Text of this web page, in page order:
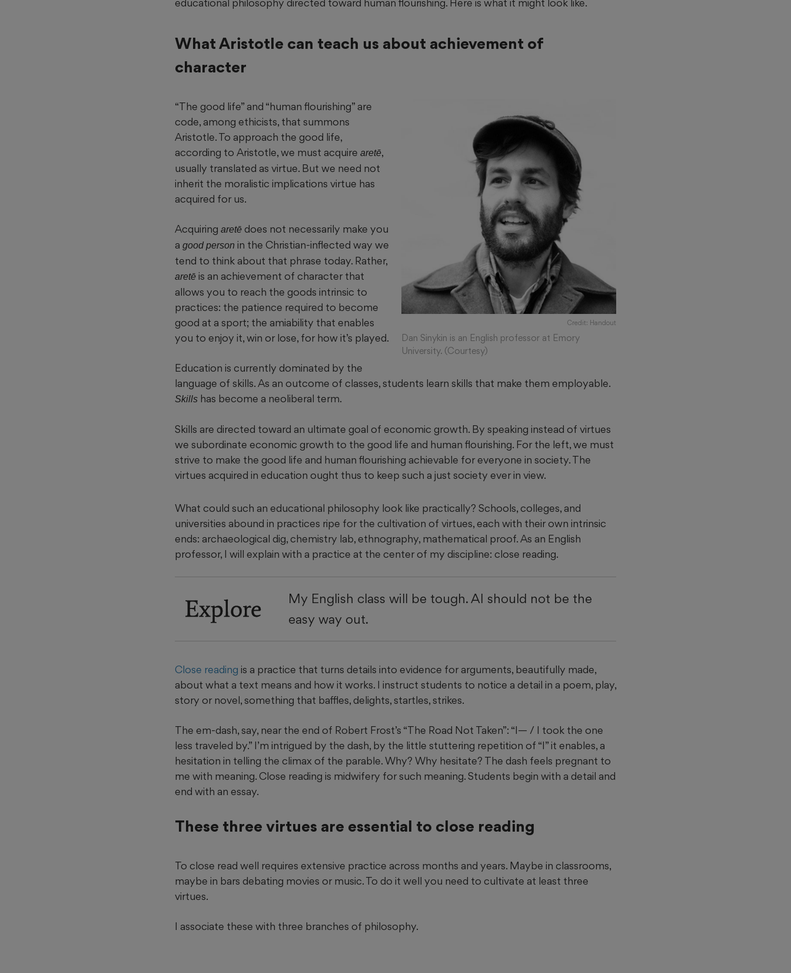
What Aristotle can teach us about achievement of
character
Credit: Handout
Dan Sinykin is an English professor at Emory
University. (Courtesy)
“The good life” and “human flourishing” are
code, among ethicists, that summons
Aristotle. To approach the good life,
according to Aristotle, we must acquire aretē,
usually translated as virtue. But we need not
inherit the moralistic implications virtue has
acquired for us.
Acquiring aretē does not necessarily make you
a good person in the Christian-inflected way we
tend to think about that phrase today. Rather,
aretē is an achievement of character that
allows you to reach the goods intrinsic to
practices: the patience required to become
good at a sport; the amiability that enables
you to enjoy it, win or lose, for how it’s played.
Education is currently dominated by the
language of skills. As an outcome of classes, students learn skills that make them employable.
Skills has become a neoliberal term.
Skills are directed toward an ultimate goal of economic growth. By speaking instead of virtues
we subordinate economic growth to the good life and human flourishing. For the left, we must
strive to make the good life and human flourishing achievable for everyone in society. The
virtues acquired in education ought thus to keep such a just society ever in view.
What could such an educational philosophy look like practically? Schools, colleges, and
universities abound in practices ripe for the cultivation of virtues, each with their own intrinsic
ends: archaeological dig, chemistry lab, ethnography, mathematical proof. As an English
professor, I will explain with a practice at the center of my discipline: close reading.
Explore
My English class will be tough. AI should not be the
easy way out.
Close reading is a practice that turns details into evidence for arguments, beautifully made,
about what a text means and how it works. I instruct students to notice a detail in a poem, play,
story or novel, something that baffles, delights, startles, strikes.
The em-dash, say, near the end of Robert Frost’s “The Road Not Taken”: “I— / I took the one
less traveled by.” I’m intrigued by the dash, by the little stuttering repetition of “I” it enables, a
hesitation in telling the climax of the parable. Why? Why hesitate? The dash feels pregnant to
me with meaning. Close reading is midwifery for such meaning. Students begin with a detail and
end with an essay.
These three virtues are essential to close reading
To close read well requires extensive practice across months and years. Maybe in classrooms,
maybe in bars debating movies or music. To do it well you need to cultivate at least three
virtues.
I associate these with three branches of philosophy.